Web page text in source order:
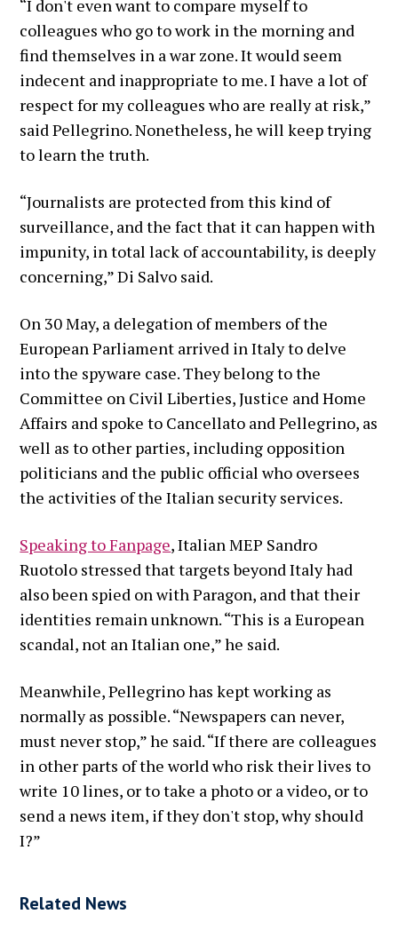
“I don't even want to compare myself to
colleagues who go to work in the morning and
find themselves in a war zone. It would seem
indecent and inappropriate to me. I have a lot of
respect for my colleagues who are really at risk,”
said Pellegrino. Nonetheless, he will keep trying
to learn the truth.
“Journalists are protected from this kind of
surveillance, and the fact that it can happen with
impunity, in total lack of accountability, is deeply
concerning,” Di Salvo said.
On 30 May, a delegation of members of the
European Parliament arrived in Italy to delve
into the spyware case. They belong to the
Committee on Civil Liberties, Justice and Home
Affairs and spoke to Cancellato and Pellegrino, as
well as to other parties, including opposition
politicians and the public official who oversees
the activities of the Italian security services.
Speaking to Fanpage, Italian MEP Sandro
Ruotolo stressed that targets beyond Italy had
also been spied on with Paragon, and that their
identities remain unknown. “This is a European
scandal, not an Italian one,” he said.
Meanwhile, Pellegrino has kept working as
normally as possible. “Newspapers can never,
must never stop,” he said. “If there are colleagues
in other parts of the world who risk their lives to
write 10 lines, or to take a photo or a video, or to
send a news item, if they don't stop, why should
I?”
Related News